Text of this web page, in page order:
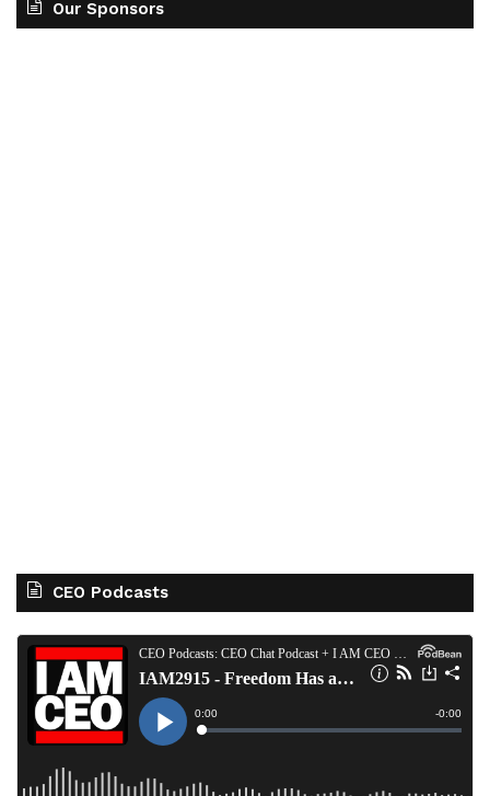
Our Sponsors
CEO Podcasts